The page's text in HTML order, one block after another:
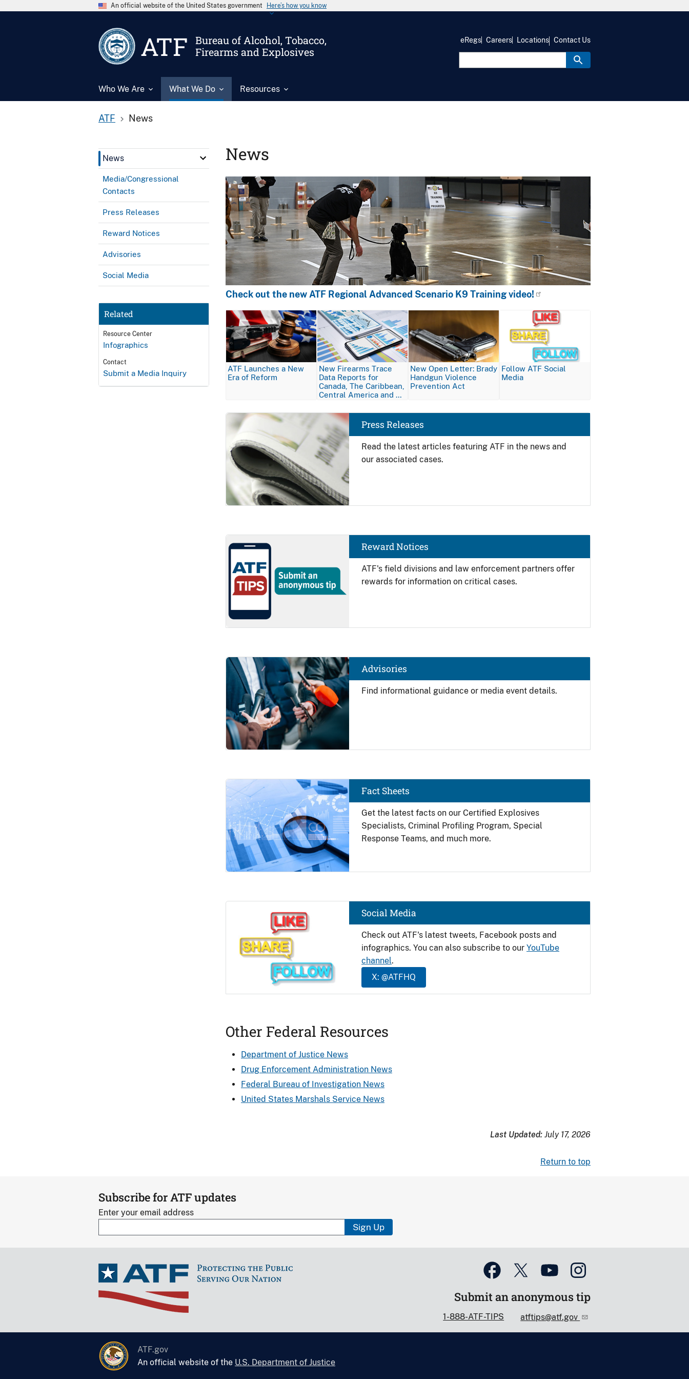
An official website of the United States government Here’s how you know
ATF
Bureau of Alcohol, Tobacco,
Firearms and Explosives
Who We Are What We Do Resources
eRegs Careers Locations Contact Us
ATF News
News
Media/Congressional
Contacts
Press Releases
Reward Notices
Advisories
Social Media
Related
Resource Center
Infographics
Contact
Submit a Media Inquiry
News
Image
Check out the new ATF Regional Advanced Scenario K9 Training video!
Image
ATF Launches a New
Era of Reform
Image
New Firearms Trace
Data Reports for
Canada, The Caribbean,
Central America and …
Image
New Open Letter: Brady
Handgun Violence
Prevention Act
Follow ATF Social
Media
Image
Read the latest articles featuring ATF in the news and
our associated cases.
Press Releases
Image
ATF's field divisions and law enforcement partners offer
rewards for information on critical cases.
Reward Notices
Image
Find informational guidance or media event details.
Advisories
Image
Get the latest facts on our Certified Explosives
Specialists, Criminal Profiling Program, Special
Response Teams, and much more.
Fact Sheets
Check out ATF's latest tweets, Facebook posts and
infographics. You can also subscribe to our YouTube
channel.
X: @ATFHQ
Social Media
Other Federal Resources
Department of Justice News
Drug Enforcement Administration News
Federal Bureau of Investigation News
United States Marshals Service News
Last Updated: July 17, 2026
Return to top
Subscribe for ATF updates
Enter your email address
Sign Up
Submit an anonymous tip
1-888-ATF-TIPS atftips@atf.gov
ATF.gov
An official website of the U.S. Department of Justice